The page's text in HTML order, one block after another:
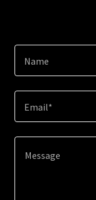
Name
Email*